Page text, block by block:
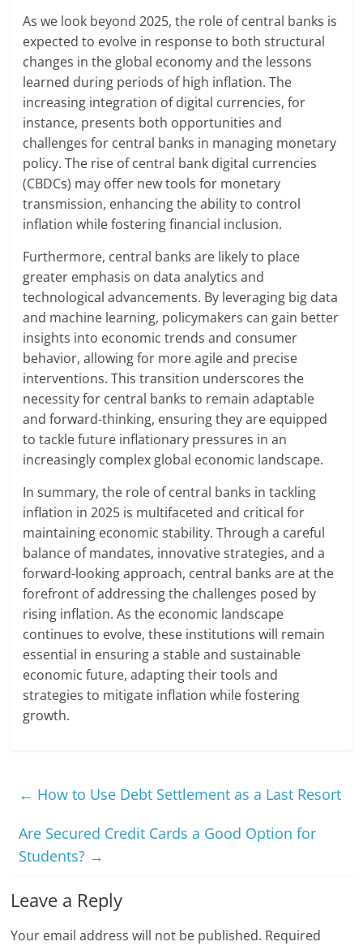
As we look beyond 2025, the role of central banks is
expected to evolve in response to both structural
changes in the global economy and the lessons
learned during periods of high inflation. The
increasing integration of digital currencies, for
instance, presents both opportunities and
challenges for central banks in managing monetary
policy. The rise of central bank digital currencies
(CBDCs) may offer new tools for monetary
transmission, enhancing the ability to control
inflation while fostering financial inclusion.
Furthermore, central banks are likely to place
greater emphasis on data analytics and
technological advancements. By leveraging big data
and machine learning, policymakers can gain better
insights into economic trends and consumer
behavior, allowing for more agile and precise
interventions. This transition underscores the
necessity for central banks to remain adaptable
and forward-thinking, ensuring they are equipped
to tackle future inflationary pressures in an
increasingly complex global economic landscape.
In summary, the role of central banks in tackling
inflation in 2025 is multifaceted and critical for
maintaining economic stability. Through a careful
balance of mandates, innovative strategies, and a
forward-looking approach, central banks are at the
forefront of addressing the challenges posed by
rising inflation. As the economic landscape
continues to evolve, these institutions will remain
essential in ensuring a stable and sustainable
economic future, adapting their tools and
strategies to mitigate inflation while fostering
growth.
← How to Use Debt Settlement as a Last Resort
Are Secured Credit Cards a Good Option for
Students? →
Leave a Reply
Your email address will not be published. Required